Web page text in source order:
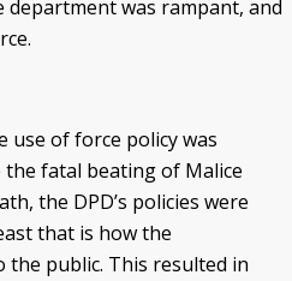
was rampant, and
use of force policy was
fatal beating of Malice
the DPD’s policies were
that is how the
public. This resulted in